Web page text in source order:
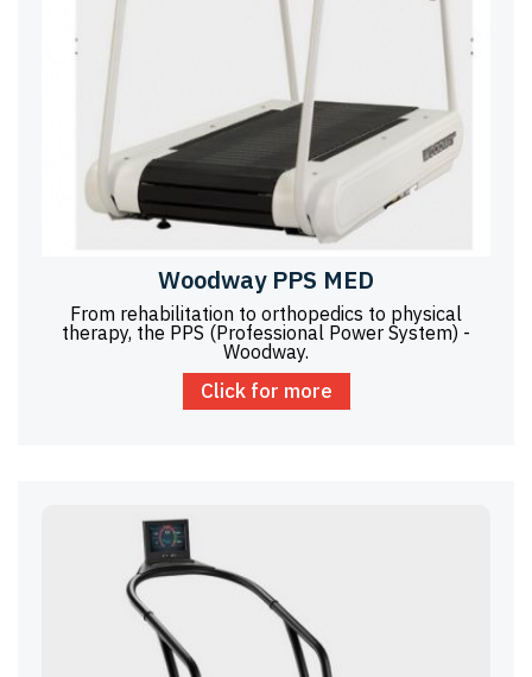
Woodway PPS MED
From rehabilitation to orthopedics to physical
therapy, the PPS (Professional Power System) -
Woodway.
Click for more